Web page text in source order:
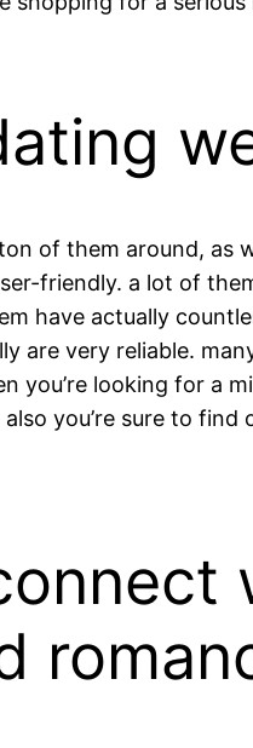
of them around, as
friendly. a lot of
have actually
are very reliable.
you’re looking for a
you’re sure to